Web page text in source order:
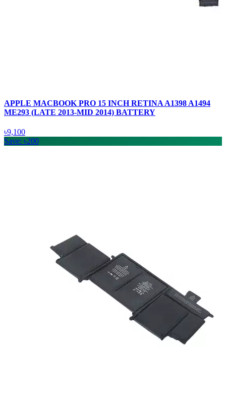
APPLE MACBOOK PRO 15 INCH RETINA A1398 A1494
ME293 (LATE 2013-MID 2014) BATTERY
৳9,100
Save: ৳200